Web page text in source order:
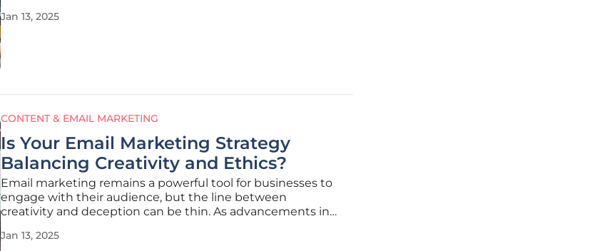
journalist job losses, the media industry has faced one of its
Jan 13, 2025
CONTENT & EMAIL MARKETING
Is Your Email Marketing Strategy
Balancing Creativity and Ethics?
Email marketing remains a powerful tool for businesses to
engage with their audience, but the line between
creativity and deception can be thin. As advancements in
it's crucial to navigate these changes ethically while
Jan 13, 2025